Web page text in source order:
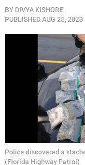
BY DIVYA KISHORE
PUBLISHEDAUG 25, 2023
Police discovered a
(Florida Highway Patrol)